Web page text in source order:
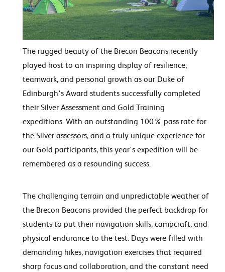
The rugged beauty of the Brecon Beacons recently
played host to an inspiring display of resilience,
teamwork, and personal growth as our Duke of
Edinburgh's Award students successfully completed
their Silver Assessment and Gold Training
expeditions. With an outstanding 100% pass rate for
the Silver assessors, and a truly unique experience for
our Gold participants, this year's expedition will be
remembered as a resounding success.
The challenging terrain and unpredictable weather of
the Brecon Beacons provided the perfect backdrop for
students to put their navigation skills, campcraft, and
physical endurance to the test. Days were filled with
demanding hikes, navigation exercises that required
sharp focus and collaboration, and the constant need